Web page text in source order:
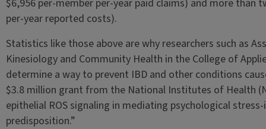
$6,956 per-member per-year paid claims) and more than
per-year reported costs).
Statistics like those above are why researchers such as
Kinesiology and Community Health in the College of
determine a way to prevent IBD and other conditions
$3.8 million grant from the National Institutes of Health
epithelial ROS signaling in mediating psychological
predisposition.”